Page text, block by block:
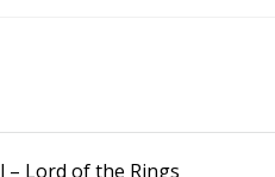
– Lord of the Rings